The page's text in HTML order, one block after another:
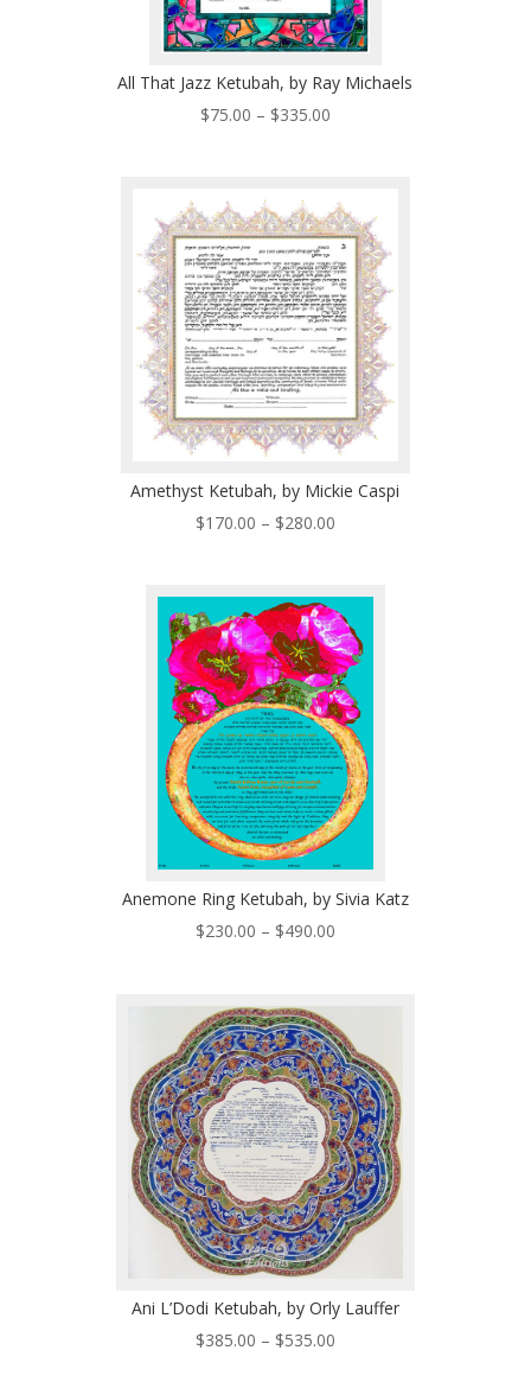
All That Jazz Ketubah, by Ray Michaels
$75.00 – $335.00Price
$335.00
Amethyst Ketubah, by Mickie Caspi
$170.00 – $280.00Price
through
$280.00
Anemone Ring Ketubah, by Sivia Katz
$230.00 – $490.00Price
$490.00
Ani L’Dodi Ketubah, by Orly Lauffer
$385.00 – $535.00Price